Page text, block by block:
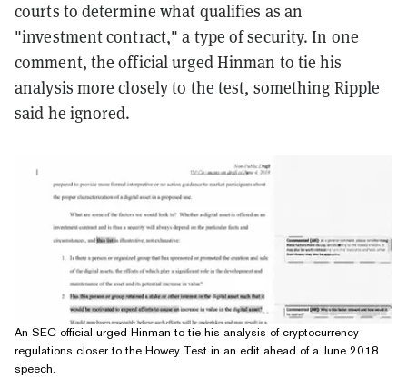
courts to determine what qualifies as an
"investment contract," a type of security. In one
comment, the official urged Hinman to tie his
analysis more closely to the test, something Ripple
said he ignored.
An SEC official urged Hinman to tie his analysis of cryptocurrency
regulations closer to the Howey Test in an edit ahead of a June 2018
speech.